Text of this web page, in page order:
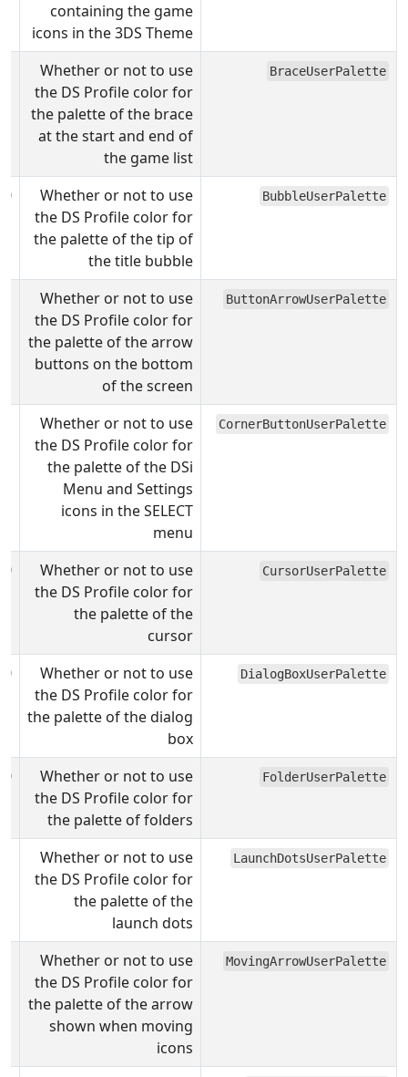
containing the game
icons in the 3DS Theme
BraceUserPalette
Whether or not to use
the DS Profile color for
the palette of the brace
at the start and end of
the game list
BubbleUserPalette
Whether or not to use
the DS Profile color for
the palette of the tip of
the title bubble
0
ButtonArrowUserPalette
Whether or not to use
the DS Profile color for
the palette of the arrow
buttons on the bottom
of the screen
CornerButtonUserPalette
Whether or not to use
the DS Profile color for
the palette of the DSi
Menu and Settings
icons in the SELECT
menu
CursorUserPalette
Whether or not to use
the DS Profile color for
the palette of the
cursor
0
DialogBoxUserPalette
Whether or not to use
the DS Profile color for
the palette of the dialog
box
0
FolderUserPalette
Whether or not to use
the DS Profile color for
the palette of folders
0
LaunchDotsUserPalette
Whether or not to use
the DS Profile color for
the palette of the
launch dots
MovingArrowUserPalette
Whether or not to use
the DS Profile color for
the palette of the arrow
shown when moving
icons